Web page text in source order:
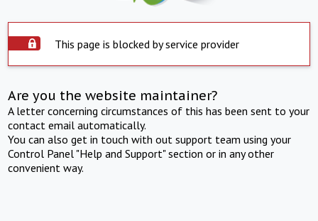
This page is blocked by service provider
Are you the website maintainer?
A letter concerning circumstances of this has been sent to your
contact email automatically.
You can also get in touch with out support team using your
Control Panel "Help and Support" section or in any other
convenient way.